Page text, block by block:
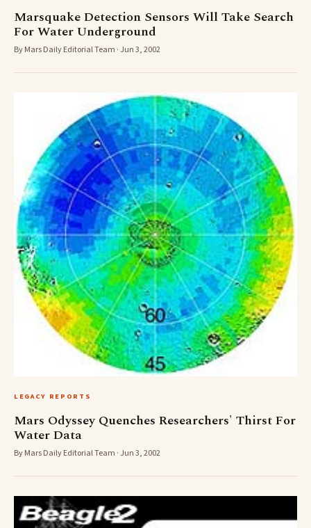
Marsquake Detection Sensors Will Take Search
For Water Underground
By Mars Daily Editorial Team · Jun 3, 2002
LEGACY REPORTS
Mars Odyssey Quenches Researchers' Thirst For
Water Data
By Mars Daily Editorial Team · Jun 3, 2002